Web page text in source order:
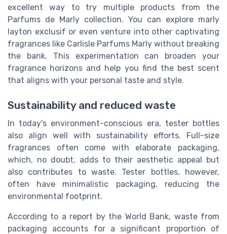
excellent way to try multiple products from the
Parfums de Marly collection. You can explore marly
layton exclusif or even venture into other captivating
fragrances like Carlisle Parfums Marly without breaking
the bank. This experimentation can broaden your
fragrance horizons and help you find the best scent
that aligns with your personal taste and style.
Sustainability and reduced waste
In today's environment-conscious era, tester bottles
also align well with sustainability efforts. Full-size
fragrances often come with elaborate packaging,
which, no doubt, adds to their aesthetic appeal but
also contributes to waste. Tester bottles, however,
often have minimalistic packaging, reducing the
environmental footprint.
According to a report by the World Bank, waste from
packaging accounts for a significant proportion of